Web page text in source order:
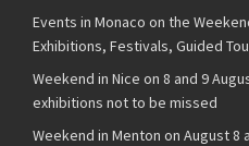
Events in Monaco on the
Exhibitions, Festivals, Guided
Weekend in Nice on 8 and 9
exhibitions not to be missed
Weekend in Menton on August 8